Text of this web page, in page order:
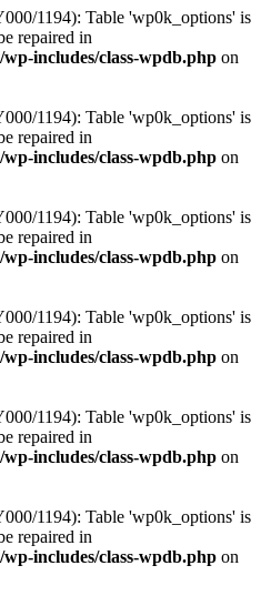
1194): Table 'wp0k_options' is
repaired in
includes/class-wpdb.php on
1194): Table 'wp0k_options' is
repaired in
includes/class-wpdb.php on
1194): Table 'wp0k_options' is
repaired in
includes/class-wpdb.php on
1194): Table 'wp0k_options' is
repaired in
includes/class-wpdb.php on
1194): Table 'wp0k_options' is
repaired in
includes/class-wpdb.php on
1194): Table 'wp0k_options' is
repaired in
includes/class-wpdb.php on